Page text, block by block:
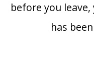
before you
has